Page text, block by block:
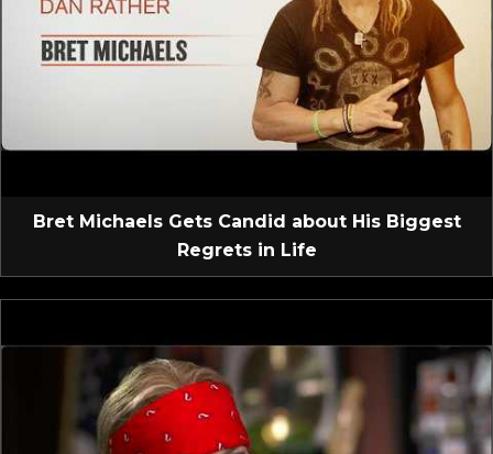
Bret Michaels Gets Candid about His Biggest
Regrets in Life